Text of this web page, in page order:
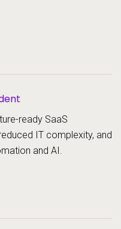
ready SaaS
IT complexity, and
and AI.